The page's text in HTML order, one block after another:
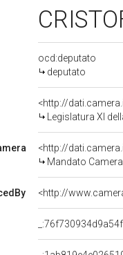
ocd:deputato
deputato
<http://
Legislatura XI
<http://
Mandato
<http://